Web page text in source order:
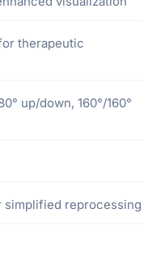
therapeutic
up/down, 160°/160°
reprocessing